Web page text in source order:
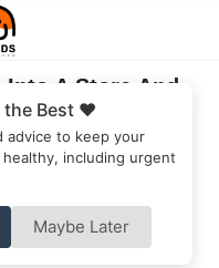
the Best ❤️
advice to keep your
including urgent
Maybe Later
A Store And